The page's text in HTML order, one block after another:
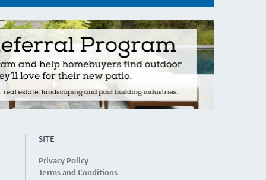
SITE
Privacy Policy
Terms and Conditions